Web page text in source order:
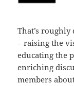
That’s
– raising the
educating the
enriching
members